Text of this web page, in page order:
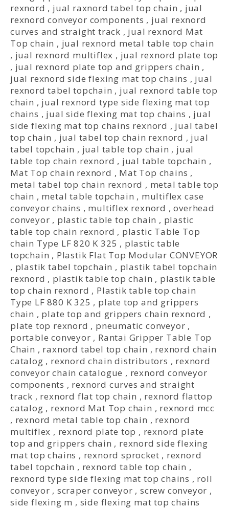
rexnord , jual raxnord tabel top chain , jual
rexnord conveyor components , jual rexnord
curves and straight track , jual rexnord Mat
Top chain , jual rexnord metal table top chain
, jual rexnord multiflex , jual rexnord plate top
, jual rexnord plate top and grippers chain ,
jual rexnord side flexing mat top chains , jual
rexnord tabel topchain , jual rexnord table top
chain , jual rexnord type side flexing mat top
chains , jual side flexing mat top chains , jual
side flexing mat top chains rexnord , jual tabel
top chain , jual tabel top chain rexnord , jual
tabel topchain , jual table top chain , jual
table top chain rexnord , jual table topchain ,
Mat Top chain rexnord , Mat Top chains ,
metal tabel top chain rexnord , metal table top
chain , metal table topchain , multiflex case
conveyor chains , multiflex rexnord ,overhead
conveyor , plastic table top chain , plastic
table top chain rexnord , plastic Table Top
chain Type LF 820 K 325 , plastic table
topchain , Plastik Flat Top Modular CONVEYOR
, plastik tabel topchain , plastik tabel topchain
rexnord , plastik table top chain , plastik table
top chain rexnord , Plastik table top chain
Type LF 880 K 325 , plate top and grippers
chain , plate top and grippers chain rexnord ,
plate top rexnord , pneumatic conveyor ,
portable conveyor , Rantai Gripper Table Top
Chain , raxnord tabel top chain , rexnord chain
catalog , rexnord chain distributors , rexnord
conveyor chain catalogue , rexnord conveyor
components , rexnord curves and straight
track , rexnord flat top chain , rexnord flattop
catalog , rexnord Mat Top chain , rexnord mcc
, rexnord metal table top chain , rexnord
multiflex , rexnord plate top , rexnord plate
top and grippers chain , rexnord side flexing
mat top chains , rexnord sprocket , rexnord
tabel topchain , rexnord table top chain ,
rexnord type side flexing mat top chains , roll
conveyor , scraper conveyor ,screw conveyor ,
side flexing m , side flexing mat top chains